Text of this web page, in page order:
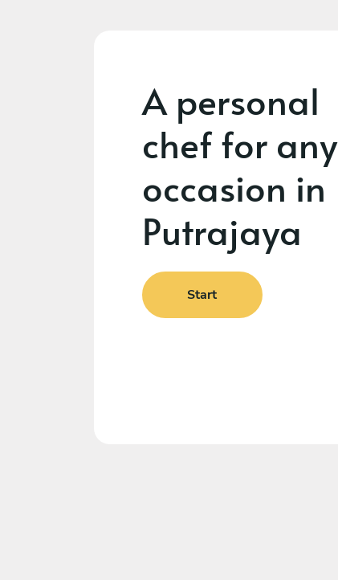
A personal
chef for any
occasion in
Putrajaya
Start